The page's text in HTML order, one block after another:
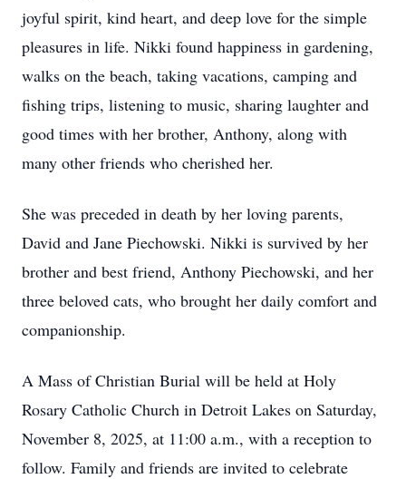
joyful spirit, kind heart, and deep love for the simple
pleasures in life. Nikki found happiness in gardening,
walks on the beach, taking vacations, camping and
fishing trips, listening to music, sharing laughter and
good times with her brother, Anthony, along with
many other friends who cherished her.
She was preceded in death by her loving parents,
David and Jane Piechowski. Nikki is survived by her
brother and best friend, Anthony Piechowski, and her
three beloved cats, who brought her daily comfort and
companionship.
A Mass of Christian Burial will be held at Holy
Rosary Catholic Church in Detroit Lakes on Saturday,
November 8, 2025, at 11:00 a.m., with a reception to
follow. Family and friends are invited to celebrate